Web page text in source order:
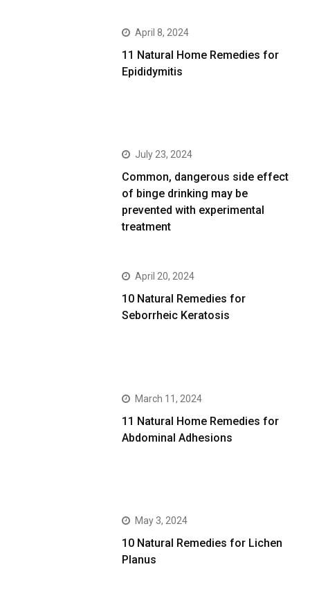
April 8, 2024
11 Natural Home Remedies for
Epididymitis
July 23, 2024
Common, dangerous side effect
of binge drinking may be
prevented with experimental
treatment
April 20, 2024
10 Natural Remedies for
Seborrheic Keratosis
March 11, 2024
11 Natural Home Remedies for
Abdominal Adhesions
May 3, 2024
10 Natural Remedies for Lichen
Planus